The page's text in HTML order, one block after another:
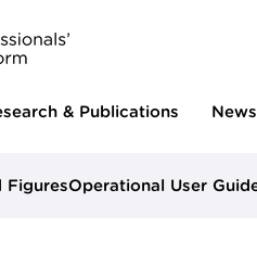
& Publications
FiguresOperational User